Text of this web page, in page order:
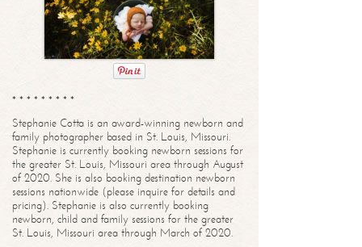
* * * * * * * * *
Stephanie Cotta is an award-winning newborn and
family photographer based in St. Louis, Missouri.
Stephanie is currently booking newborn sessions for
the greater St. Louis, Missouri area through August
of 2020. She is also booking destination newborn
sessions nationwide (please inquire for details and
pricing). Stephanie is also currently booking
newborn, child and family sessions for the greater
St. Louis, Missouri area through March of 2020.